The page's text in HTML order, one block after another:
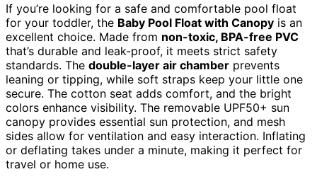
If you’re looking for a safe and comfortable pool float
for your toddler, the Baby Pool Float with Canopy is an
excellent choice. Made from non-toxic, BPA-free PVC
that’s durable and leak-proof, it meets strict safety
standards. The double-layer air chamber prevents
leaning or tipping, while soft straps keep your little one
secure. The cotton seat adds comfort, and the bright
colors enhance visibility. The removable UPF50+ sun
canopy provides essential sun protection, and mesh
sides allow for ventilation and easy interaction. Inflating
or deflating takes under a minute, making it perfect for
travel or home use.